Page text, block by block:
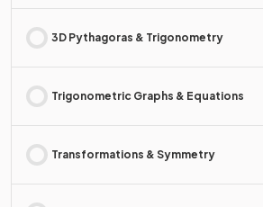
3D Pythagoras & Trigonometry
Trigonometric Graphs & Equations
Transformations & Symmetry